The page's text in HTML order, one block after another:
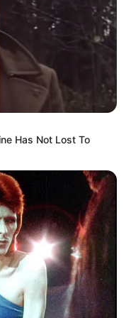
exposure
commercials
Has Not Lost To